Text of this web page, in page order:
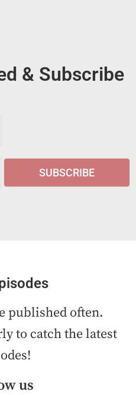
& Subscribe
SUBSCRIBE
published often.
to catch the latest
us